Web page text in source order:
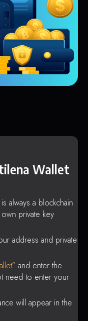
Wallet
always a blockchain
private key
address and private
and enter the
need to enter your
will appear in the